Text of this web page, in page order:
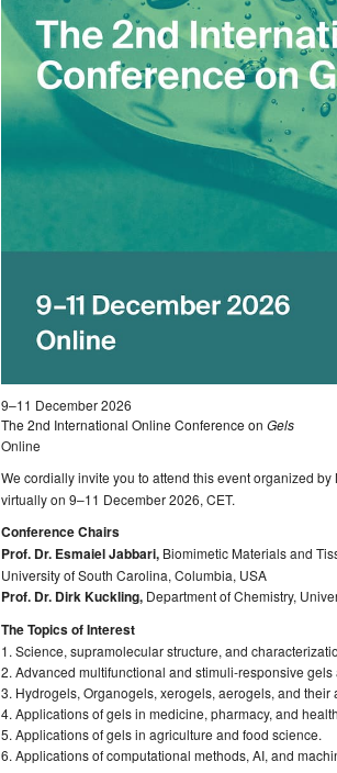
9–11 December 2026
The 2nd International Online Conference on Gels
Online
We cordially invite you to attend this event organized by
virtually on 9–11 December 2026, CET.
Conference Chairs
Prof. Dr. Esmaiel Jabbari, Biomimetic Materials and
University of South Carolina, Columbia, USA
Prof. Dr. Dirk Kuckling, Department of Chemistry,
The Topics of Interest
1. Science, supramolecular structure, and
2. Advanced multifunctional and stimuli-responsive
3. Hydrogels, Organogels, xerogels, aerogels, and their
4. Applications of gels in medicine, pharmacy, and
5. Applications of gels in agriculture and food science.
6. Applications of computational methods, AI, and